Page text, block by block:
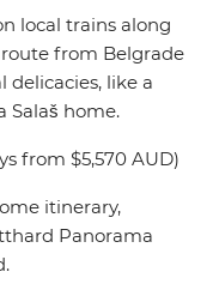
local trains along
from Belgrade
delicacies, like a
Salaš home.
from $5,570 AUD)
itinerary,
Panorama